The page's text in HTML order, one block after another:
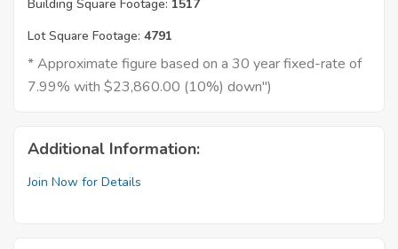
Building Square Footage: 1517
Lot Square Footage: 4791
* Approximate figure based on a 30 year fixed-rate of
7.99% with $23,860.00 (10%) down")
Additional Information:
Join Now for Details